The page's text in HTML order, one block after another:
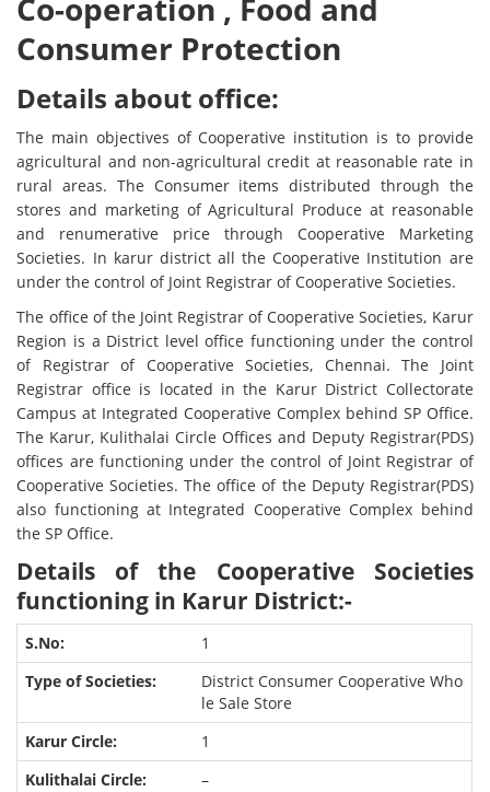
Co-operation , Food and
Consumer Protection
Details about office:
The main objectives of Cooperative institution is to provide
agricultural and non-agricultural credit at reasonable rate in
rural areas. The Consumer items distributed through the
stores and marketing of Agricultural Produce at reasonable
and renumerative price through Cooperative Marketing
Societies. In karur district all the Cooperative Institution are
under the control of Joint Registrar of Cooperative Societies.
The office of the Joint Registrar of Cooperative Societies, Karur
Region is a District level office functioning under the control
of Registrar of Cooperative Societies, Chennai. The Joint
Registrar office is located in the Karur District Collectorate
Campus at Integrated Cooperative Complex behind SP Office.
The Karur, Kulithalai Circle Offices and Deputy Registrar(PDS)
offices are functioning under the control of Joint Registrar of
Cooperative Societies. The office of the Deputy Registrar(PDS)
also functioning at Integrated Cooperative Complex behind
the SP Office.
Details of the Cooperative Societies
functioning in Karur District:-
1
District Consumer Cooperative Who
le Sale Store
1
–